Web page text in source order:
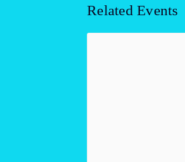
Related Events